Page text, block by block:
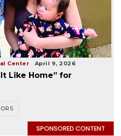
Center April 9, 2026
Like Home” for
SPONSORED CONTENT